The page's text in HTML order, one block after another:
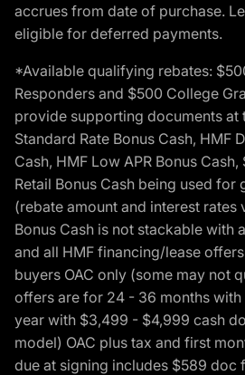
accrues from date of purchase.
eligible for deferred payments.
*Available qualifying rebates:
Responders and $500 College
provide supporting documents at
Standard Rate Bonus Cash, HMF
Cash, HMF Low APR Bonus
Retail Bonus Cash being used for
(rebate amount and interest rates
Bonus Cash is not stackable with
and all HMF financing/lease
buyers OAC only (some may not
offers are for 24 - 36 months with
year with $3,499 - $4,999 cash
model) OAC plus tax and first
due at signing includes $589 doc